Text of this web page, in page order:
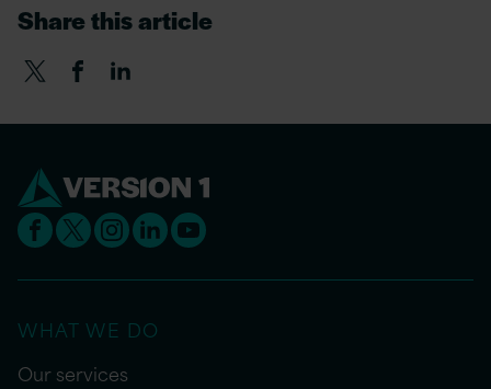
Share this article
WHAT WE DO
Our services